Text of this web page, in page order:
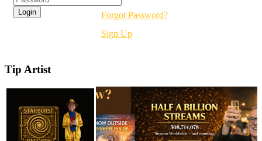
Forgot Password?
Sign Up
Tip Artist